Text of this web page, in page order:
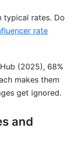
typical rates. Do
rate
(2025), 68%
makes them
get ignored.
and